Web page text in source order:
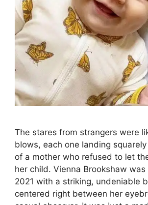
The stares from strangers were
blows, each one landing
of a mother who refused to let
her child. Vienna Brookshaw
2021 with a striking, undeniable
centered right between her